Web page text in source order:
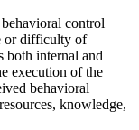
control
or difficulty of
both internal and
execution of the
behavioral
knowledge,